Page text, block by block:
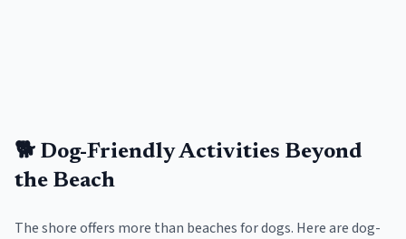
🐕 Dog-Friendly Activities Beyond
the Beach
The shore offers more than beaches for dogs. Here are dog-